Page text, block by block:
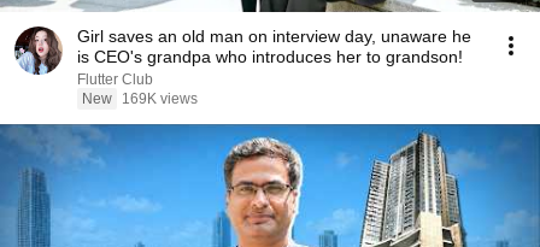
Girl saves an old man on interview day, unaware he
is CEO's grandpa who introduces her to grandson!
Flutter Club
New
169K views